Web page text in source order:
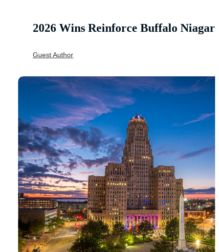
2026 Wins Reinforce Buffalo
Guest Author